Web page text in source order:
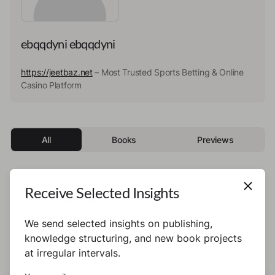
ebqqdyni ebqqdyni
https://jeetbaz.net– Most Trusted Sports Betting & Online
Casino Platform
All Books Previews
This author has not published any books or
Receive Selected Insights
We send selected insights on publishing,
knowledge structuring, and new book projects
at irregular intervals.